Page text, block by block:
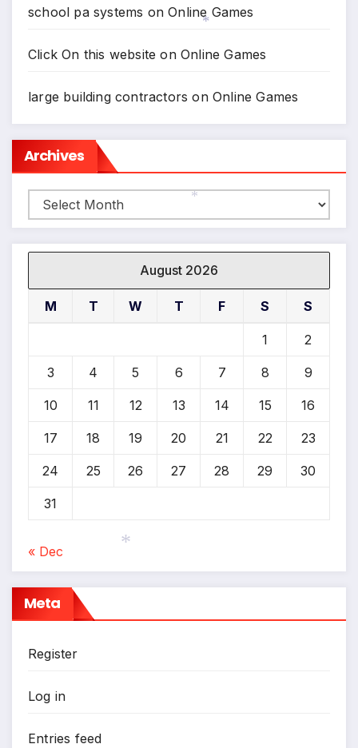
school pa systems onOnline Games
Click On this website onOnline Games
large building contractors onOnline Games
Archives
Archives
August 2026
M T W T F S S
1 2
3 4 5 6 7 8 9
10 11 12 13 14 15 16
17 18 19 20 21 22 23
24 25 26 27 28 29 30
31
« Dec
Meta
Register
Log in
Entries feed
*
*
*